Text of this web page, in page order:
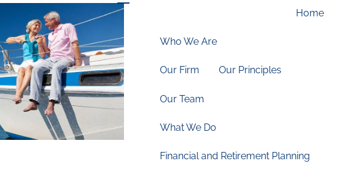
menu Home
Who We Are
Our Firm Our Principles
Our Team
What We Do
Financial and Retirement Planning